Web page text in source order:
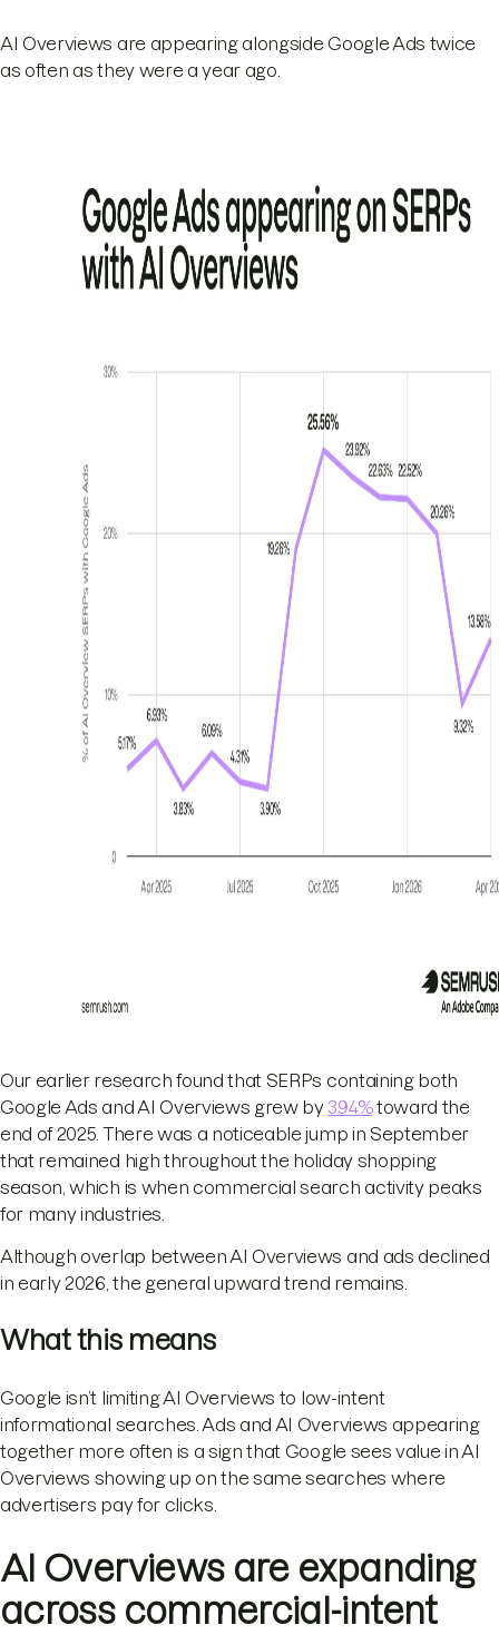
AI Overviews are appearing alongside Google Ads twice
as often as they were a year ago.
Our earlier research found that SERPs containing both
Google Ads and AI Overviews grew by 394%toward the
end of 2025. There was a noticeable jump in September
that remained high throughout the holiday shopping
season, which is when commercial search activity peaks
for many industries.
Although overlap between AI Overviews and ads declined
in early 2026, the general upward trend remains.
What this means
Google isn’t limiting AI Overviews to low-intent
informational searches. Ads and AI Overviews appearing
together more often is a sign that Google sees value in AI
Overviews showing up on the same searches where
advertisers pay for clicks.
AI Overviews are expanding
across commercial-intent